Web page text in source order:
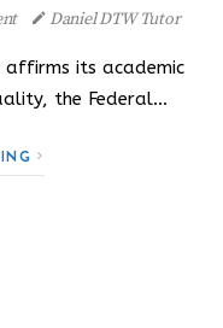
Daniel DTW Tutor
affirms its academic
the Federal…